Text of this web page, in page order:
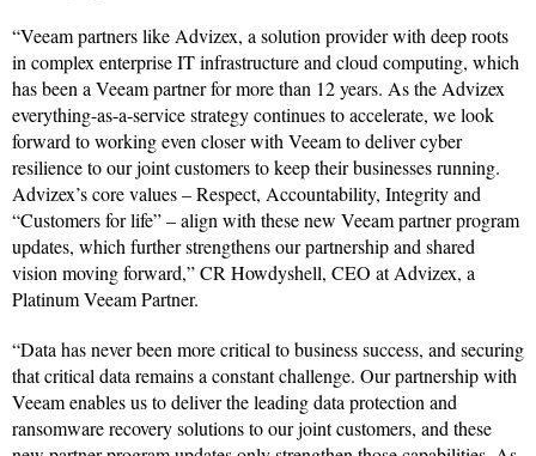
“Veeam partners like Advizex, a solution provider with deep roots
in complex enterprise IT infrastructure and cloud computing, which
has been a Veeam partner for more than 12 years. As the Advizex
everything-as-a-service strategy continues to accelerate, we look
forward to working even closer with Veeam to deliver cyber
resilience to our joint customers to keep their businesses running.
Advizex’s core values – Respect, Accountability, Integrity and
“Customers for life” – align with these new Veeam partner program
updates, which further strengthens our partnership and shared
vision moving forward,” CR Howdyshell, CEO at Advizex, a
Platinum Veeam Partner.
“Data has never been more critical to business success, and securing
that critical data remains a constant challenge. Our partnership with
Veeam enables us to deliver the leading data protection and
ransomware recovery solutions to our joint customers, and these